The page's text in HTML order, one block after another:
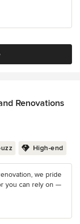
Renovations
High-end
we pride
you can rely on —